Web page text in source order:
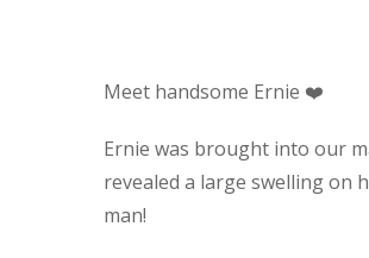
Meet handsome Ernie ❤️
Ernie was brought into our
revealed a large swelling on
man!